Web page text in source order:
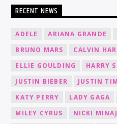
RECENT NEWS
ADELE ARIANA GRANDE
BRUNO MARS
CALVIN
ELLIE GOULDING
HARRY
JUSTIN BIEBER
JUSTIN
KATY PERRY
LADY GAGA
MILEY CYRUS
NICKI MINAJ